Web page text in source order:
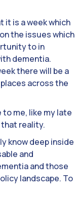
it is a week which
the issues which
to in
dementia.
there will be a
across the
me, like my late
reality.
know deep inside
and
and those
landscape. To